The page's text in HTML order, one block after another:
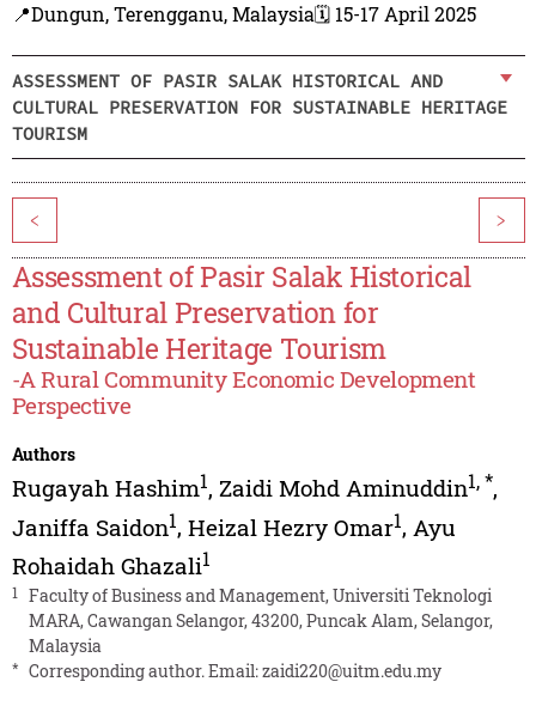
📍Dungun, Terengganu, Malaysia🗓️ 15-17 April 2025
ASSESSMENT OF PASIR SALAK HISTORICAL AND
CULTURAL PRESERVATION FOR SUSTAINABLE HERITAGE
TOURISM
< >
Assessment of Pasir Salak Historical
and Cultural Preservation for
Sustainable Heritage Tourism
-A Rural Community Economic Development
Perspective
Authors
Rugayah Hashim1, Zaidi Mohd Aminuddin1,*,
Janiffa Saidon1, Heizal Hezry Omar1, Ayu
Rohaidah Ghazali1
1
Faculty of Business and Management, Universiti Teknologi
MARA, Cawangan Selangor, 43200, Puncak Alam, Selangor,
Malaysia
* Corresponding author. Email:zaidi220@uitm.edu.my